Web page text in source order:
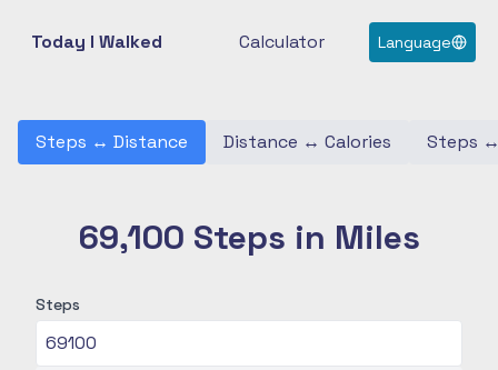
Today I Walked Calculator Language
Steps ↔ Distance Distance ↔ Calories Steps
69,100 Steps in Miles
Steps